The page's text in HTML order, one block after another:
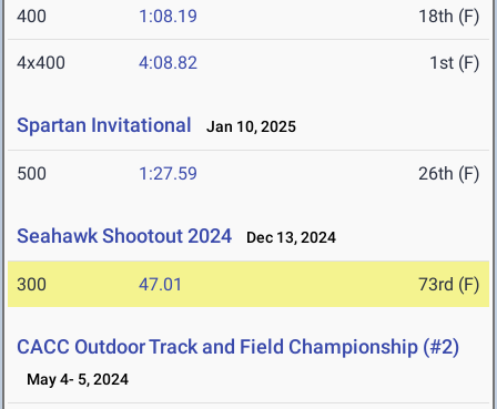
400 1:08.19 18th (F)
4x400 4:08.82 1st (F)
Spartan Invitational Jan 10, 2025
500 1:27.59 26th (F)
Seahawk Shootout 2024 Dec 13, 2024
300 47.01 73rd (F)
CACC Outdoor Track and Field Championship (#2)
May 4- 5, 2024